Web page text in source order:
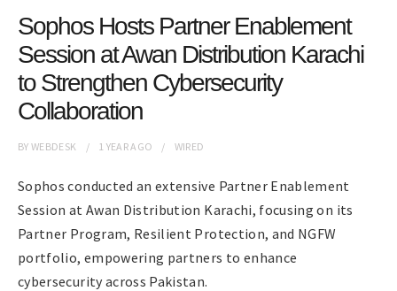
Sophos Hosts Partner Enablement
Session at Awan Distribution Karachi
to Strengthen Cybersecurity
Collaboration
BYWEBDESK 1 YEARAGO WIRED
Sophos conducted an extensive Partner Enablement
Session at Awan Distribution Karachi, focusing on its
Partner Program, Resilient Protection, and NGFW
portfolio, empowering partners to enhance
cybersecurity across Pakistan.